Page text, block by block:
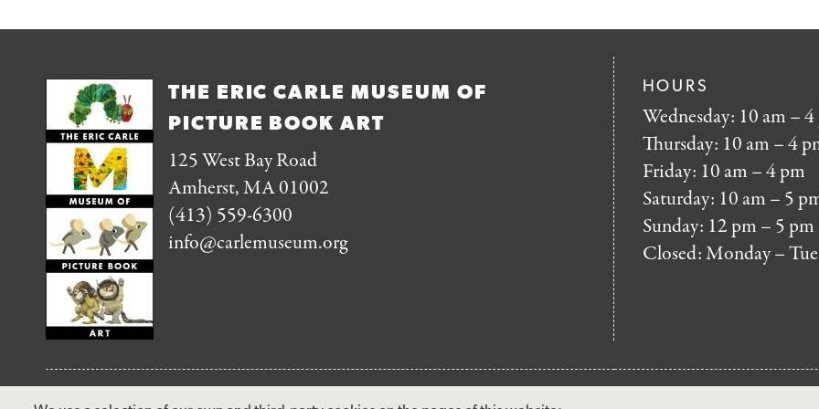
THE ERIC CARLE MUSEUM OF
PICTURE BOOK ART
125 West Bay Road
Amherst, MA 01002
(413) 559-6300
info@carlemuseum.org
HOURS
Wednesday: 10 am –
Thursday: 10 am – 4
Friday: 10 am – 4 pm
Saturday: 10 am – 5
Sunday: 12 pm – 5 pm
Closed: Monday –